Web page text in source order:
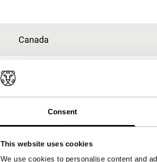
Consent
This website uses cookies
We use cookies to personalise content and
Canada